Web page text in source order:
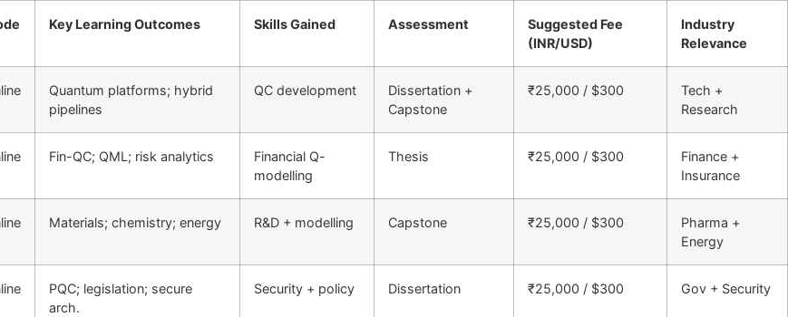
Key Learning Outcomes Skills Gained Assessment
Suggested Fee
(INR/USD)
Industry
Relevance
Quantum platforms; hybrid
pipelines
QC development
Dissertation +
Capstone
₹25,000 / $300
Tech +
Research
Fin-QC; QML; risk analytics
Financial Q-
modelling
Thesis ₹25,000 / $300
Finance +
Insurance
Materials; chemistry; energy R&D + modelling Capstone ₹25,000 / $300
Pharma +
Energy
PQC; legislation; secure
arch.
Security + policy Dissertation ₹25,000 / $300 Gov + Security